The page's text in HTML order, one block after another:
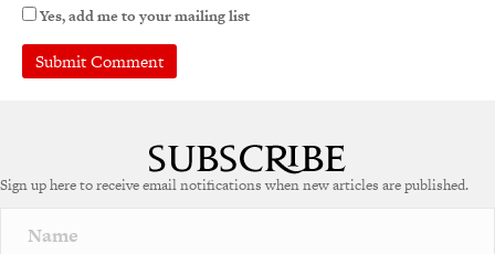
Yes, add me to your mailing list
Sign up here to receive email notifications when new articles are published.